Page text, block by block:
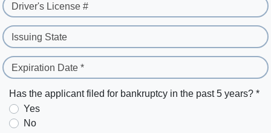
Driver's License #
Issuing State
Expiration Date *
Has the applicant filed for bankruptcy in the past 5 years? *
Yes
No